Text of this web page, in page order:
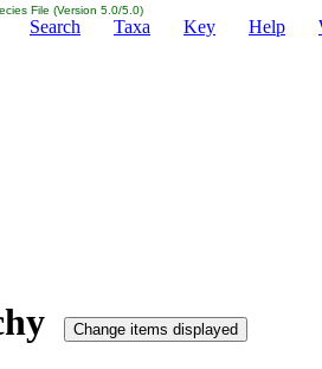
File (Version 5.0/5.0)
Search Taxa Key Help